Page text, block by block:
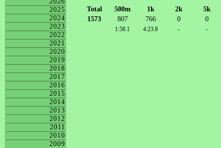
2025
2024
2023
2022
2021
2020
2019
2018
2017
2016
2015
2014
2013
2012
2011
2010
2009
Total 500m 1k 2k 5k
1573
807 766 0 0
1:58.1 4:23.8 - -